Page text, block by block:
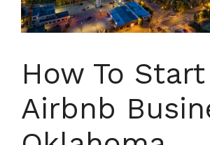
How To
Airbnb